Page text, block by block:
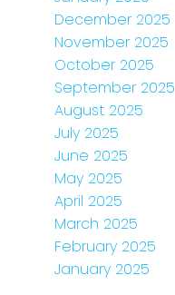
December 2025
November 2025
October 2025
September 2025
August 2025
July 2025
June 2025
May 2025
April 2025
March 2025
February 2025
January 2025